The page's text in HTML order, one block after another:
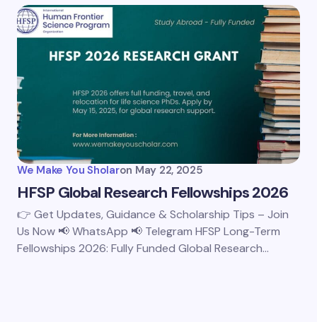
We Make You Sholaron May 22, 2025
HFSP Global Research Fellowships 2026
👉 Get Updates, Guidance & Scholarship Tips – Join
Us Now 📢 WhatsApp 📢 Telegram HFSP Long-Term
Fellowships 2026: Fully Funded Global Research…